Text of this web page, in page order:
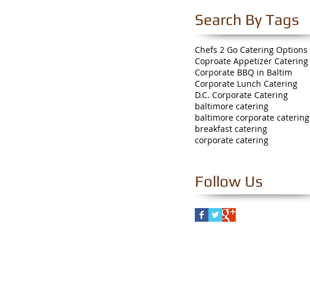
Search By Tags
Chefs 2 Go Catering Options
Coproate Appetizer Catering
Corporate BBQ in Baltim
Corporate Lunch Catering
D.C. Corporate Catering
baltimore catering
baltimore corporate catering
breakfast catering
corporate catering
Follow Us